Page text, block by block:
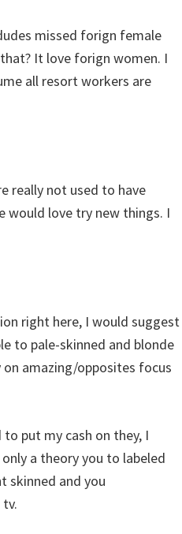
missed forign female
It love forign women. I
all resort workers are
really not used to have
would love try new things. I
right here, I would suggest
to pale-skinned and blonde
amazing/opposites focus
put my cash on they, I
a theory you to labeled
skinned and you